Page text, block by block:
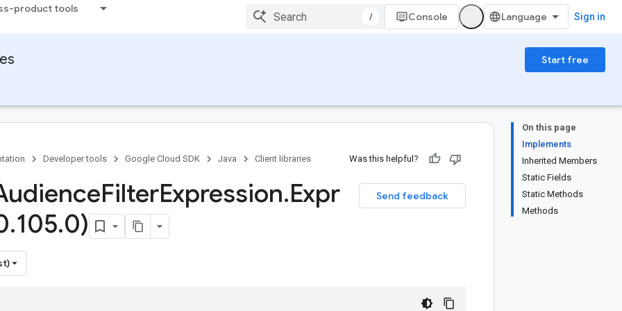
product tools
/ Console Sign in
Start free
On this page
Implements
Inherited Members
Static Fields
Static Methods
Methods
Developer tools Google Cloud SDK Java Client libraries Was this helpful?
Send feedback
FilterExpression.Expr
.105.0)